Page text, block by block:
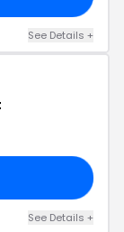
See Details +
See Details +